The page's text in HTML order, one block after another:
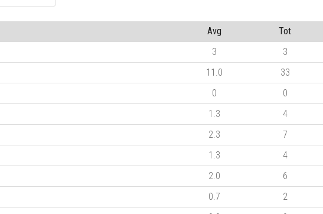
Avg
Tot
3
3
11.0
33
0
0
1.3
4
2.3
7
1.3
4
2.0
6
0.7
2